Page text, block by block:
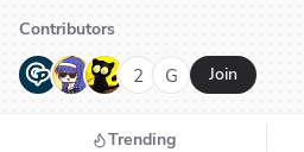
Contributors
G N H 2 G Join
Trending